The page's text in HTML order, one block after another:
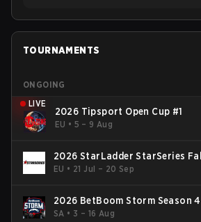
TOURNAMENTS
ONGOING
LIVE
2026 Tipsport Open Cup #1
EU • 5 – 9 Aug
2026 StarLadder StarSeries Fall
EU • 21 Jul – 20 Sep
2026 BetBoom Storm Season 4
SA • 3 – 16 Aug